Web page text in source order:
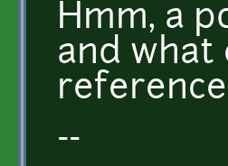
Hmm, a
and what
--